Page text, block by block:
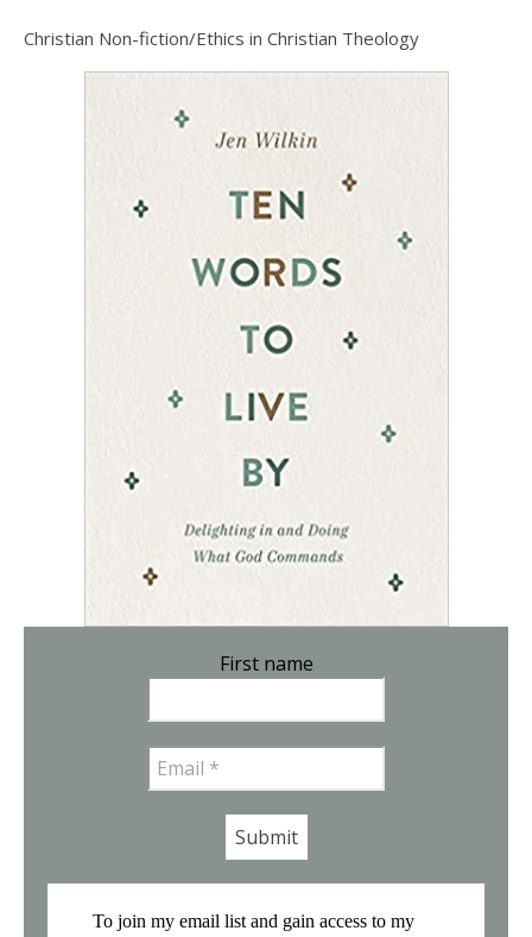
Christian Non-fiction/Ethics in Christian Theology
First name
To join my email list and gain access to my